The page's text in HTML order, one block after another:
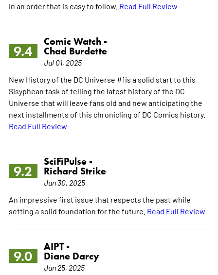
in an order that is easy to follow. Read Full Review
9.4
Comic Watch -
Chad Burdette
Jul 01, 2025
New History of the DC Universe #1is a solid start to this
Sisyphean task of telling the latest history of the DC
Universe that will leave fans old and new anticipating the
next installments of this chronicling of DC Comics history.
Read Full Review
9.2
SciFiPulse -
Richard Strike
Jun 30, 2025
An impressive first issue that respects the past while
setting a solid foundation for the future. Read Full Review
9.0
AIPT -
Diane Darcy
Jun 25, 2025